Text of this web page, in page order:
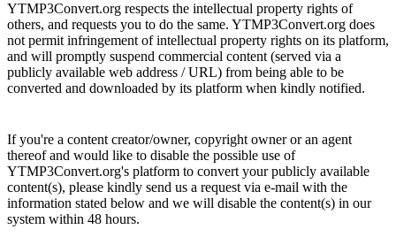
YTMP3Convert.org respects the intellectual property rights of
others, and requests you to do the same. YTMP3Convert.org does
not permit infringement of intellectual property rights on its platform,
and will promptly suspend commercial content (served via a
publicly available web address / URL) from being able to be
converted and downloaded by its platform when kindly notified.
If you're a content creator/owner, copyright owner or an agent
thereof and would like to disable the possible use of
YTMP3Convert.org's platform to convert your publicly available
content(s), please kindly send us a request via e-mail with the
information stated below and we will disable the content(s) in our
system within 48 hours.